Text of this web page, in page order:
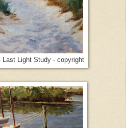
Last Light Study - copyright